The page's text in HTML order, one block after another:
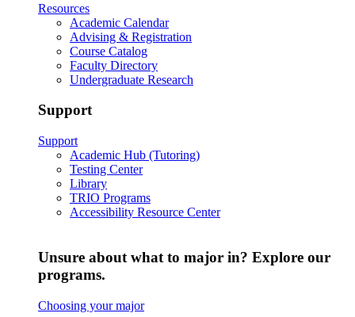
Resources
Academic Calendar
Advising & Registration
Course Catalog
Faculty Directory
Undergraduate Research
Support
Support
Academic Hub (Tutoring)
Testing Center
Library
TRIO Programs
Accessibility Resource Center
Unsure about what to major in? Explore our
programs.
Choosing your major